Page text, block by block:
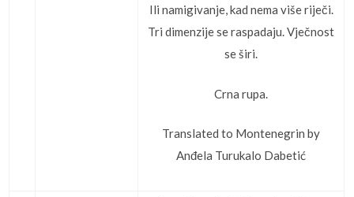
Ili namigivanje, kad nema više riječi.
Tri dimenzije se raspadaju. Vječnost
se širi.
Crna rupa.
Translated to Montenegrin by
Anđela Turukalo Dabetić